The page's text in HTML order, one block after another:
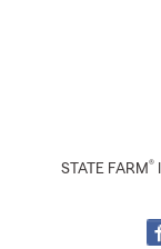
STATE FARM®